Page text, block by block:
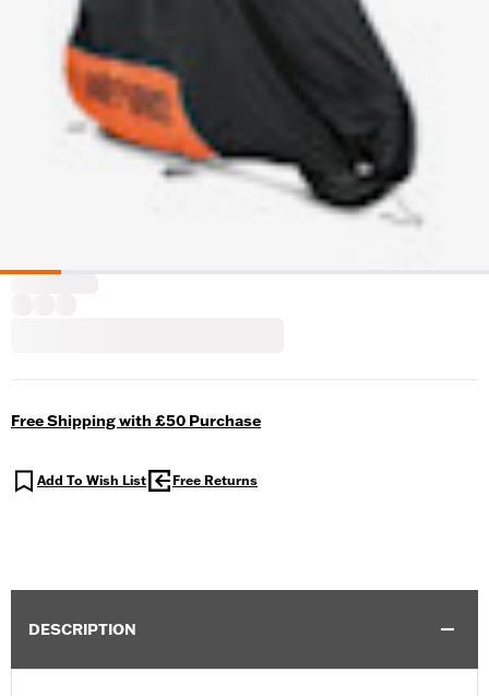
Free Shipping with £50 Purchase
Add To Wish List Free Returns
DESCRIPTION